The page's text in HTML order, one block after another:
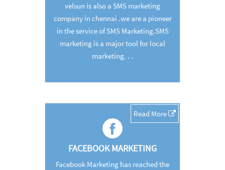
velsun is also a SMS marketing
company in chennai .we are a pioneer
in the service of SMS Marketing.SMS
marketing is a major tool for local
marketing. . .
Read More
FACEBOOK MARKETING
Facebook Marketing has reached the